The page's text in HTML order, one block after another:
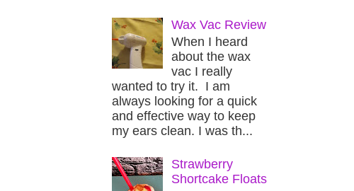
Wax Vac Review
When I heard
about the wax
vac I really
wanted to try it. I am
always looking for a quick
and effective way to keep
my ears clean. I was th...
Strawberry
Shortcake Floats